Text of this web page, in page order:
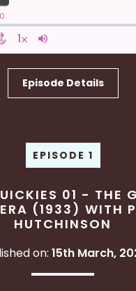
Episode Details
EPISODE 1
01 - THE
(1933) WITH
HUTCHINSON
on: 15th March,